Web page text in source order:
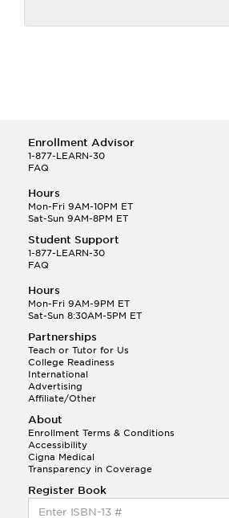
Enrollment Advisor
1-877-LEARN-30
FAQ
Hours
Mon-Fri 9AM-10PM ET
Sat-Sun 9AM-8PM ET
Student Support
1-877-LEARN-30
FAQ
Hours
Mon-Fri 9AM-9PM ET
Sat-Sun 8:30AM-5PM ET
Partnerships
Teach or Tutor for Us
College Readiness
International
Advertising
Affiliate/Other
About
Enrollment Terms & Conditions
Accessibility
Cigna Medical
Transparency in Coverage
Register Book